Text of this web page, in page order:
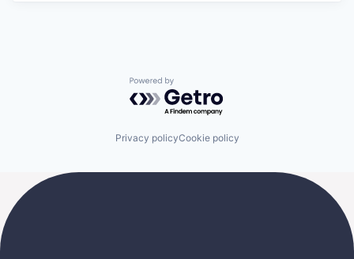
Powered by Getro.com
Privacy policyCookie policy